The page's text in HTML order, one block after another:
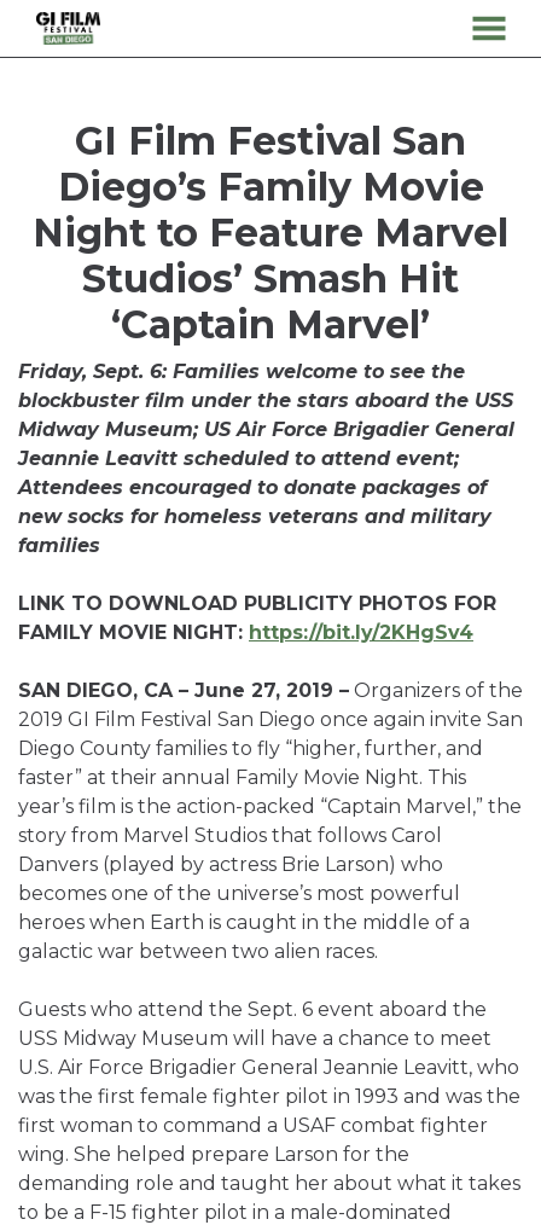
Content
MENU
GI Film Festival San
Diego’s Family Movie
Night to Feature Marvel
Studios’ Smash Hit
‘Captain Marvel’
Friday, Sept. 6: Families welcome to see the
blockbuster film under the stars aboard the USS
Midway Museum; US Air Force Brigadier General
Jeannie Leavitt scheduled to attend event;
Attendees encouraged to donate packages of
new socks for homeless veterans and military
families
LINK TO DOWNLOAD PUBLICITY PHOTOS FOR
FAMILY MOVIE NIGHT: https://bit.ly/2KHgSv4
SAN DIEGO, CA – June 27, 2019 – Organizers of the
2019 GI Film Festival San Diego once again invite San
Diego County families to fly “higher, further, and
faster” at their annual Family Movie Night. This
year’s film is the action-packed “Captain Marvel,” the
story from Marvel Studios that follows Carol
Danvers (played by actress Brie Larson) who
becomes one of the universe’s most powerful
heroes when Earth is caught in the middle of a
galactic war between two alien races.
Guests who attend the Sept. 6 event aboard the
USS Midway Museum will have a chance to meet
U.S. Air Force Brigadier General Jeannie Leavitt, who
was the first female fighter pilot in 1993 and was the
first woman to command a USAF combat fighter
wing. She helped prepare Larson for the
demanding role and taught her about what it takes
to be a F-15 fighter pilot in a male-dominated